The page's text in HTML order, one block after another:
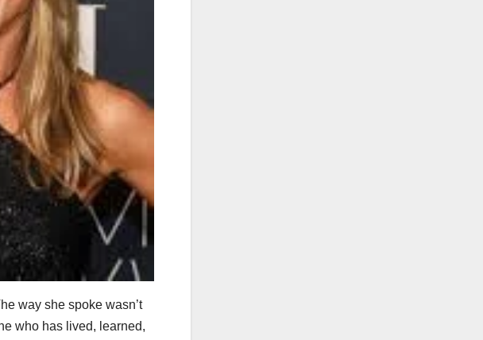
way she spoke wasn’t
who has lived, learned,